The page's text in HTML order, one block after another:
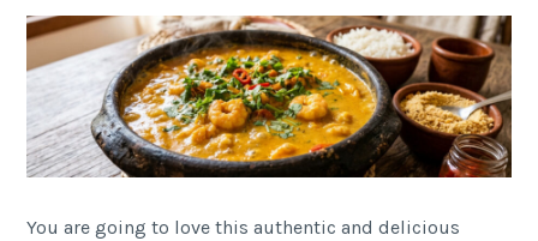
You are going to love this authentic and delicious